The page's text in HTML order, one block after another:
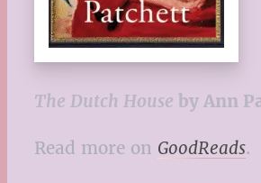
The Dutch House by Ann
Read more on GoodReads.